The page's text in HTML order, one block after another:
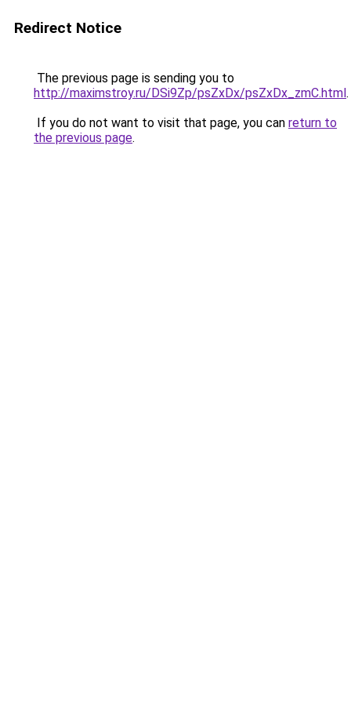
Redirect Notice
The previous page is sending you to
http://maximstroy.ru/DSi9Zp/psZxDx/psZxDx_zmC.html.
If you do not want to visit that page, you can return to
the previous page.